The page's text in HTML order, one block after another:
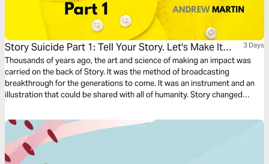
Story Suicide Part 1: Tell Your Story. Let's Make It
Matter.
3 Days
Thousands of years ago, the art and science of making an impact was
carried on the back of Story. It was the method of broadcasting
breakthrough for the generations to come. It was an instrument and an
illustration that could be shared with all of humanity. Story changed